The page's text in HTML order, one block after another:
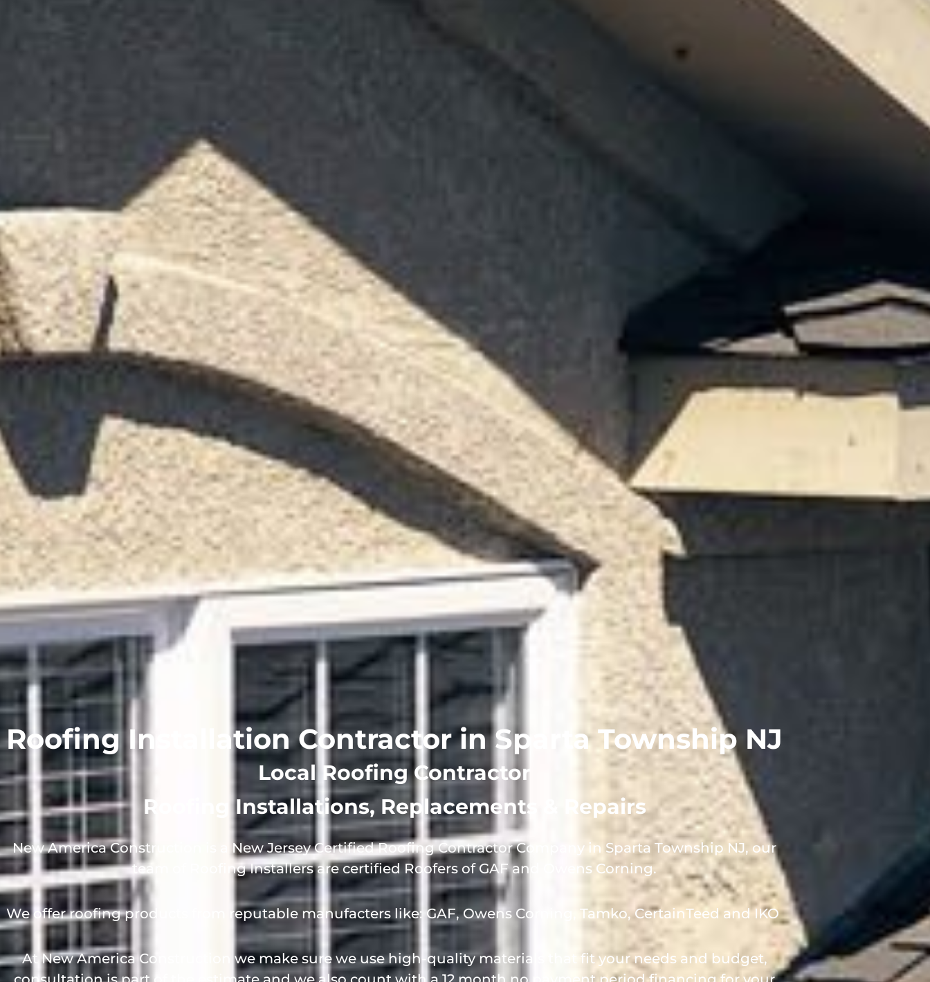
Roofing Installation Contractor in Sparta Township NJ
Local Roofing Contractor
Roofing Installations, Replacements & Repairs
New America Construction is a New Jersey Certified Roofing Contractor Company in Sparta Township NJ, our
team of Roofing Installers are certified Roofers of GAF and Owens Corning.
We offer roofing products from reputable manufacters like: GAF, Owens Corning, Tamko, CertainTeed and IKO
At New America Construction we make sure we use high-quality materials that fit your needs and budget,